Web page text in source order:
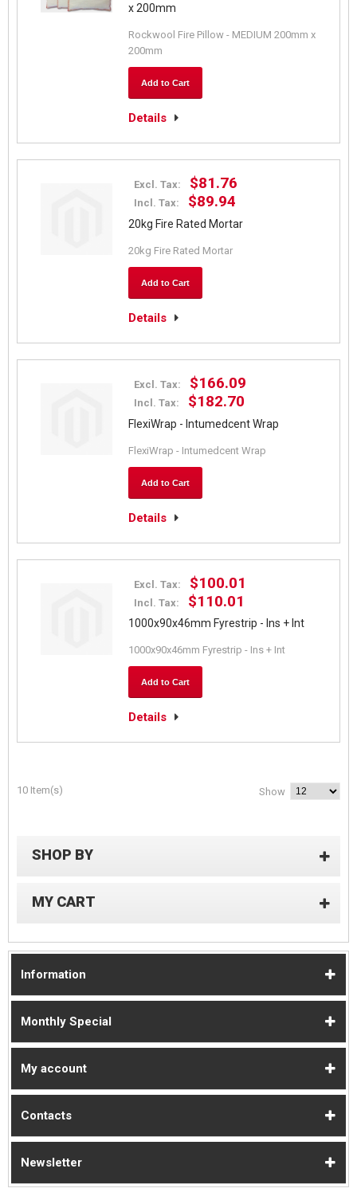
x 200mm
Rockwool Fire Pillow - MEDIUM 200mm x
200mm
Add to Cart
Details
Excl. Tax: $81.76
Incl. Tax: $89.94
20kg Fire Rated Mortar
20kg Fire Rated Mortar
Add to Cart
Details
Excl. Tax: $166.09
Incl. Tax: $182.70
FlexiWrap - Intumedcent Wrap
FlexiWrap - Intumedcent Wrap
Add to Cart
Details
Excl. Tax: $100.01
Incl. Tax: $110.01
1000x90x46mm Fyrestrip - Ins + Int
1000x90x46mm Fyrestrip - Ins + Int
Add to Cart
Details
10 Item(s) Show
SHOP BY
MY CART
Information
Monthly Special
My account
Contacts
Newsletter